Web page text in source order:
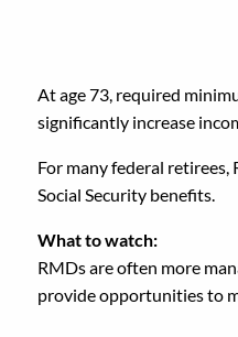
At age 73, required
significantly increase
For many federal
Social Security benefits.
What to watch:
RMDs are often more
provide opportunities to